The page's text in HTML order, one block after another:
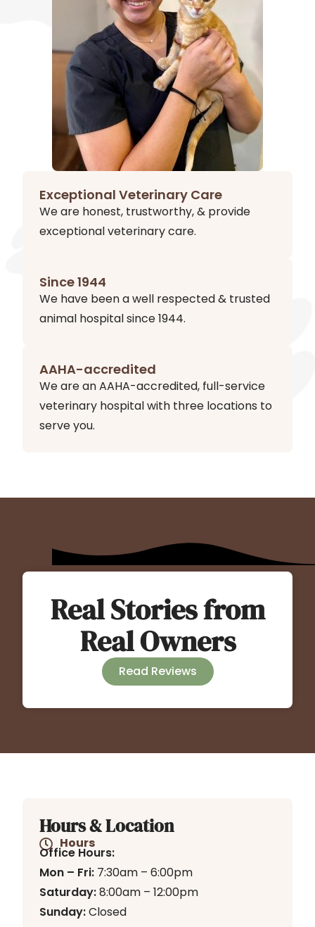
Exceptional Veterinary Care
We are honest, trustworthy, & provide
exceptional veterinary care.
Since 1944
We have been a well respected & trusted
animal hospital since 1944.
AAHA-accredited
We are an AAHA-accredited, full-service
veterinary hospital with three locations to
serve you.
Real Stories from
Real Owners
Read Reviews
Hours & Location
Hours
Office Hours:
Mon – Fri: 7:30am – 6:00pm
Saturday:8:00am – 12:00pm
Sunday:Closed